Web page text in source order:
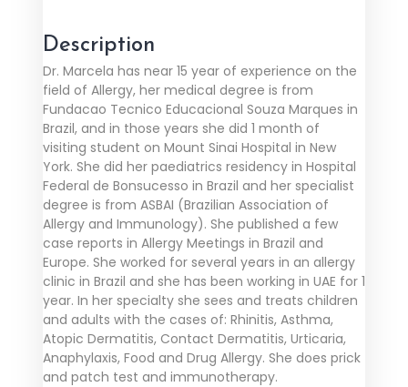
Description
Dr. Marcela has near 15 year of experience on the
field of Allergy, her medical degree is from
Fundacao Tecnico Educacional Souza Marques in
Brazil, and in those years she did 1 month of
visiting student on Mount Sinai Hospital in New
York. She did her paediatrics residency in Hospital
Federal de Bonsucesso in Brazil and her specialist
degree is from ASBAI (Brazilian Association of
Allergy and Immunology). She published a few
case reports in Allergy Meetings in Brazil and
Europe. She worked for several years in an allergy
clinic in Brazil and she has been working in UAE for 1
year. In her specialty she sees and treats children
and adults with the cases of: Rhinitis, Asthma,
Atopic Dermatitis, Contact Dermatitis, Urticaria,
Anaphylaxis, Food and Drug Allergy. She does prick
and patch test and immunotherapy.